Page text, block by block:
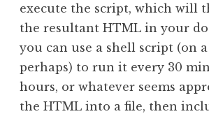
execute the script, which will
the resultant HTML in your
you can use a shell script (on
perhaps) to run it every 30
hours, or whatever seems
the HTML into a file, then